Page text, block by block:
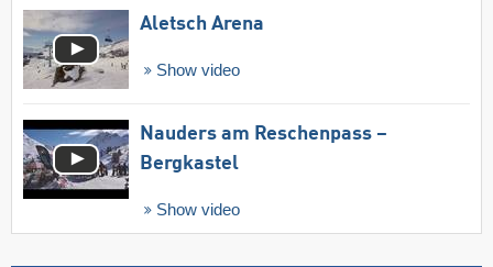
Aletsch Arena
Show video
Nauders am Reschenpass –
Bergkastel
Show video